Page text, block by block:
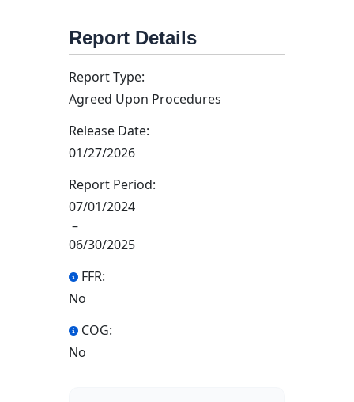
Report Details
Report Type:
Agreed Upon Procedures
Release Date:
01/27/2026
Report Period:
07/01/2024
–
06/30/2025
FFR:
No
COG:
No